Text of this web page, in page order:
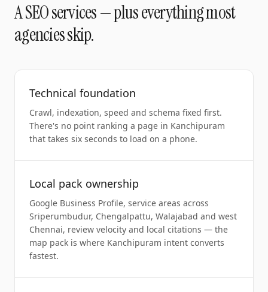
ASEO services— plus everything most
agencies skip.
Technical foundation
Crawl, indexation, speed and schema fixed first.
There's no point ranking a page in Kanchipuram
that takes six seconds to load on a phone.
Local pack ownership
Google Business Profile, service areas across
Sriperumbudur, Chengalpattu, Walajabad and west
Chennai, review velocity and local citations — the
map pack is where Kanchipuram intent converts
fastest.